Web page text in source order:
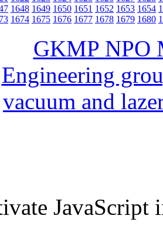
1648 1649 1650 1651 1652 1653 1654
1674 1675 1676 1677 1678 1679 1680